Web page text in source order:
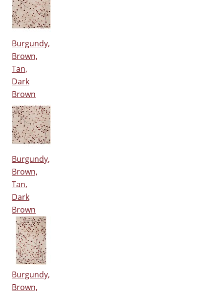
Burgundy,
Brown,
Tan,
Dark
Brown
Burgundy,
Brown,
Tan,
Dark
Brown
Burgundy,
Brown,